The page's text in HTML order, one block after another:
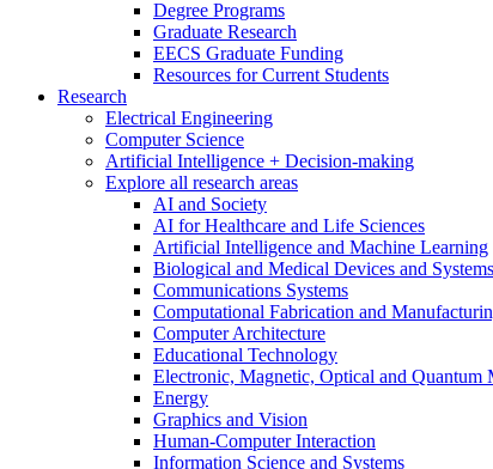
Degree Programs
Graduate Research
EECS Graduate Funding
Resources for Current Students
Research
Electrical Engineering
Computer Science
Artificial Intelligence + Decision-making
Explore all research areas
AI and Society
AI for Healthcare and Life Sciences
Artificial Intelligence and Machine Learning
Biological and Medical Devices and Systems
Communications Systems
Computational Fabrication and
Computer Architecture
Educational Technology
Electronic, Magnetic, Optical and Quantum
Energy
Graphics and Vision
Human-Computer Interaction
Information Science and Systems